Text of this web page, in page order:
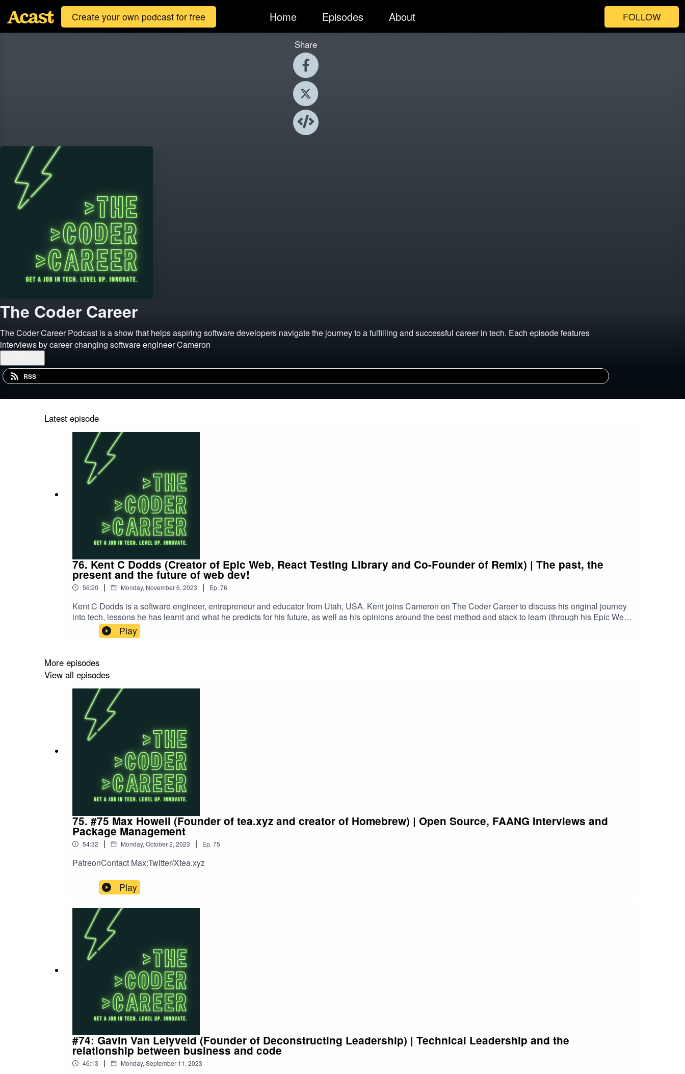
Create your own podcast for free Home Episodes About FOLLOW
Share
The Coder Career
The Coder Career Podcast is a show that helps aspiring software developers navigate the journey to a fulfilling and successful career in tech. Each episode features
interviews by career changing software engineer Cameron
RSS
Latest episode
76. Kent C Dodds (Creator of Epic Web, React Testing Library and Co-Founder of Remix) | The past, the
present and the future of web dev!
56:20 | Monday, November 6, 2023 | Ep. 76
Kent C Dodds is a software engineer, entrepreneur and educator from Utah, USA. Kent joins Cameron on The Coder Career to discuss his original journey
into tech, lessons he has learnt and what he predicts for his future, as well as his opinions around the best method and stack to learn (through his Epic Web
course).Get in touch with Kent:TwitterEpic Web CourseGet in touch with CamTwitterYouTube
Play
More episodes
View all episodes
75. #75 Max Howell (Founder of tea.xyz and creator of Homebrew) | Open Source, FAANG Interviews and
Package Management
54:32 | Monday, October 2, 2023 | Ep. 75
PatreonContact Max:Twitter/Xtea.xyz
Play
#74: Gavin Van Lelyveld (Founder of Deconstructing Leadership) | Technical Leadership and the
relationship between business and code
46:13 | Monday, September 11, 2023